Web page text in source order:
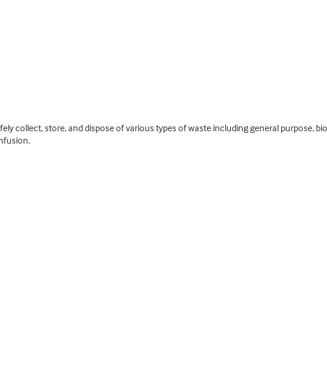
collect, store, and dispose of various types of waste including general purpose,